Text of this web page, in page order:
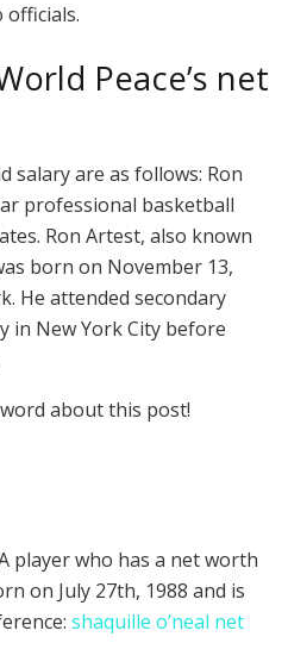
officials.
Peace’s net
salary are as follows: Ron
professional basketball
Ron Artest, also known
born on November 13,
He attended secondary
in New York City before
about this post!
player who has a net worth
on July 27th, 1988 and is
shaquille o’neal net